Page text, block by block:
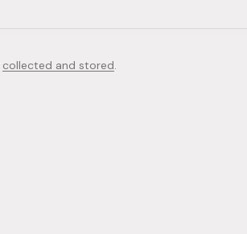
collected and stored.